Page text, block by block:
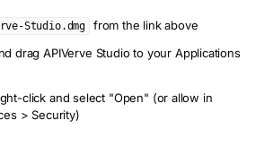
Studio.dmg
from the link above
drag APIVerve Studio to your Applications
click and select "Open" (or allow in
> Security)